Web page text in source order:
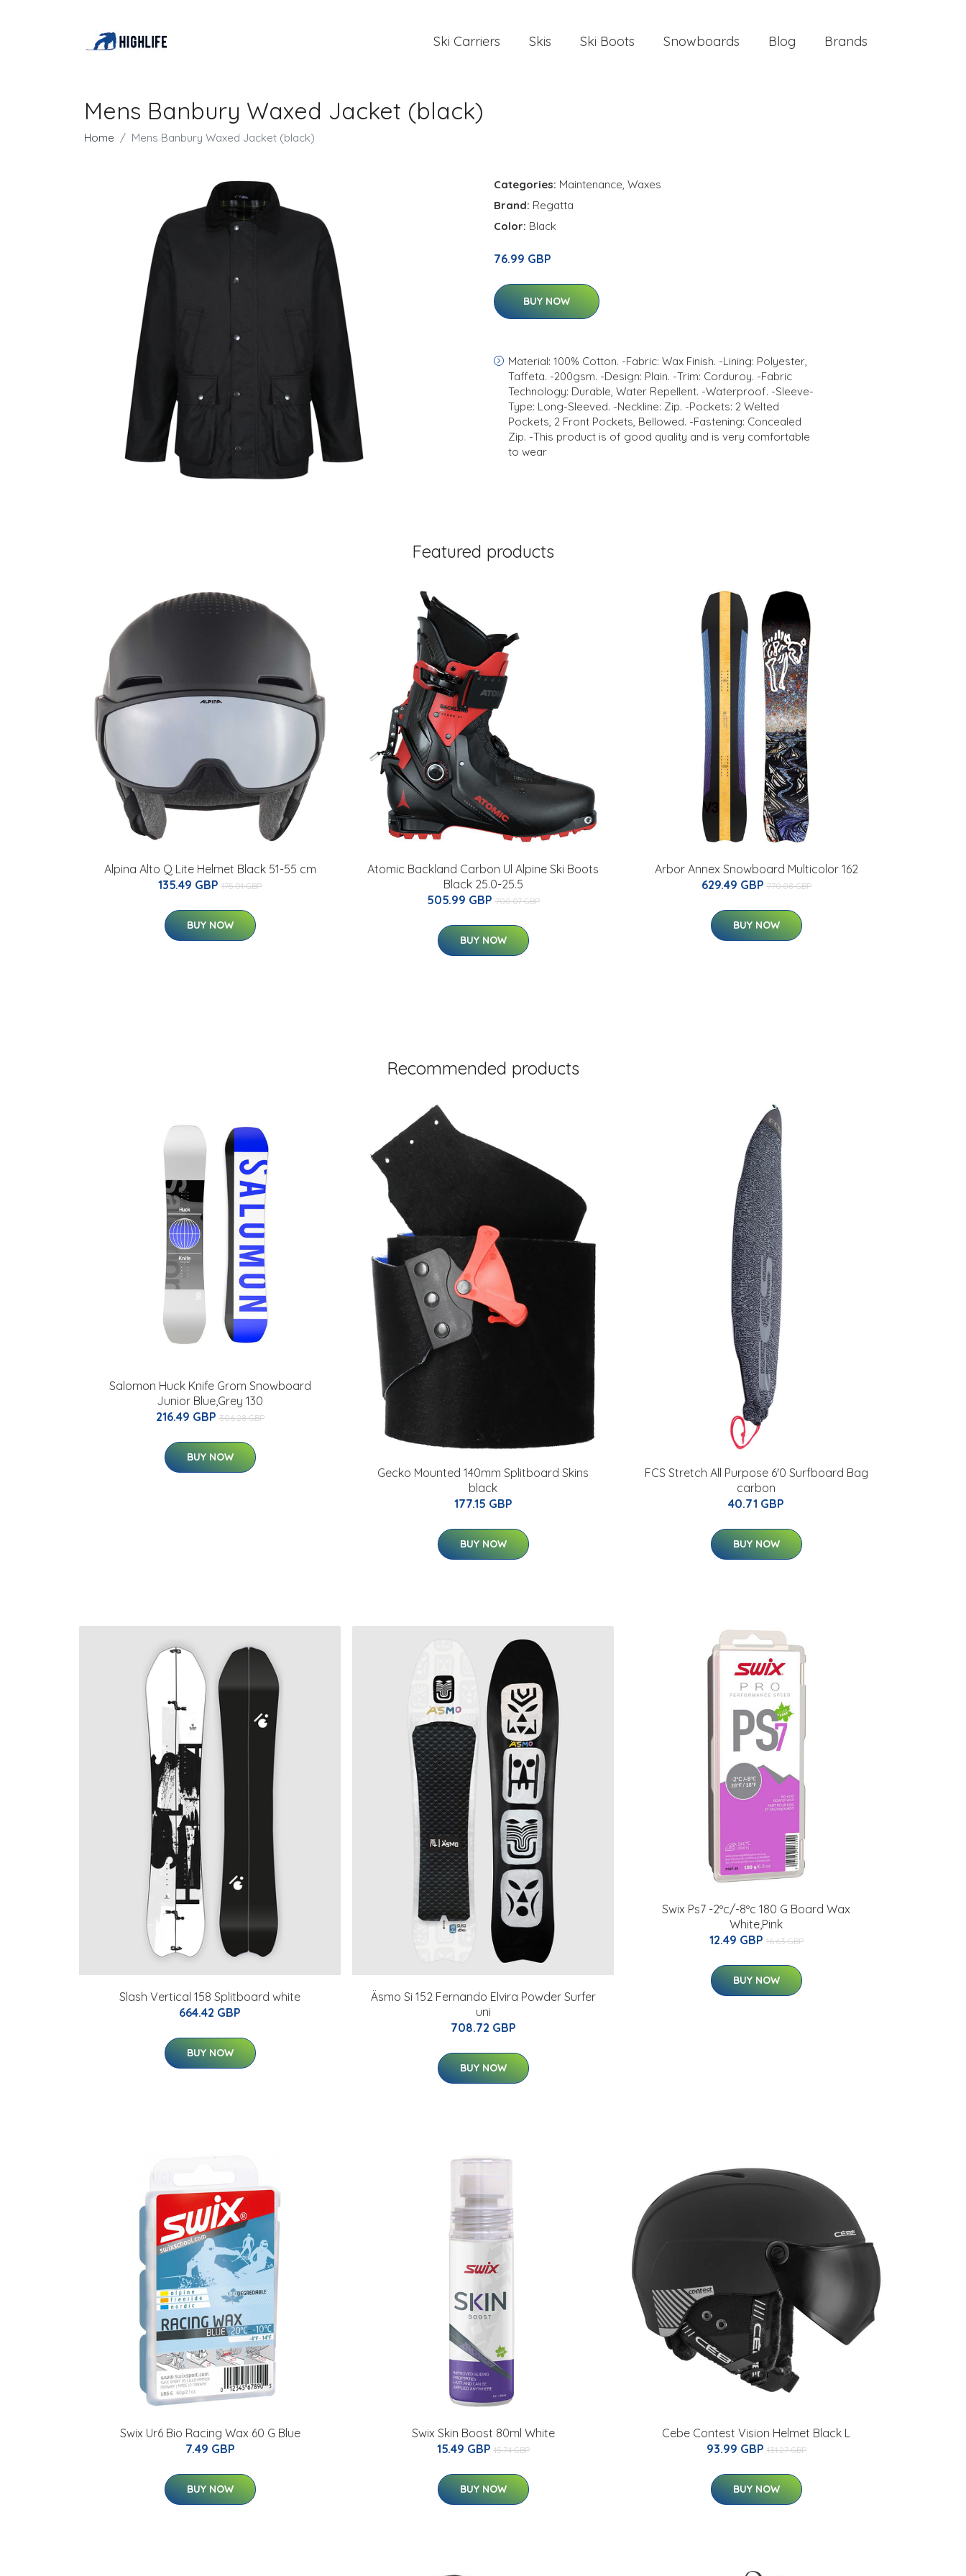
Ski Carriers Skis Ski Boots Snowboards Blog Brands
Mens Banbury Waxed Jacket (black)
Home Mens Banbury Waxed Jacket (black)
Categories: Maintenance, Waxes
Brand: Regatta
Color: Black
76.99 GBP
BUY NOW
Material: 100% Cotton. -Fabric: Wax Finish. -Lining: Polyester,
Taffeta. -200gsm. -Design: Plain. -Trim: Corduroy. -Fabric
Technology: Durable, Water Repellent. -Waterproof. -Sleeve-
Type: Long-Sleeved. -Neckline: Zip. -Pockets: 2 Welted
Pockets, 2 Front Pockets, Bellowed. -Fastening: Concealed
Zip. -This product is of good quality and is very comfortable
to wear
Featured products
Alpina Alto Q Lite Helmet Black 51-55 cm
135.49 GBP 175.01 GBP
BUY NOW
Atomic Backland Carbon Ul Alpine Ski Boots
Black 25.0-25.5
505.99 GBP 700.07 GBP
BUY NOW
Arbor Annex Snowboard Multicolor 162
629.49 GBP 770.08 GBP
BUY NOW
Recommended products
Salomon Huck Knife Grom Snowboard
Junior Blue,Grey 130
216.49 GBP 306.28 GBP
BUY NOW
Gecko Mounted 140mm Splitboard Skins
black
177.15 GBP
BUY NOW
FCS Stretch All Purpose 6'0 Surfboard Bag
carbon
40.71 GBP
BUY NOW
Slash Vertical 158 Splitboard white
664.42 GBP
BUY NOW
Äsmo Si 152 Fernando Elvira Powder Surfer
uni
708.72 GBP
BUY NOW
Swix Ps7 -2ºc/-8ºc 180 G Board Wax
White,Pink
12.49 GBP 16.63 GBP
BUY NOW
Swix Ur6 Bio Racing Wax 60 G Blue
7.49 GBP
BUY NOW
Swix Skin Boost 80ml White
15.49 GBP 15.74 GBP
BUY NOW
Cebe Contest Vision Helmet Black L
93.99 GBP 131.27 GBP
BUY NOW